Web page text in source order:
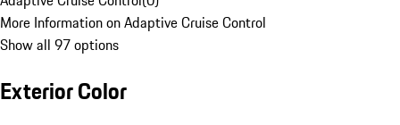
More Information on Adaptive Cruise Control
Show all 97 options
Exterior Color